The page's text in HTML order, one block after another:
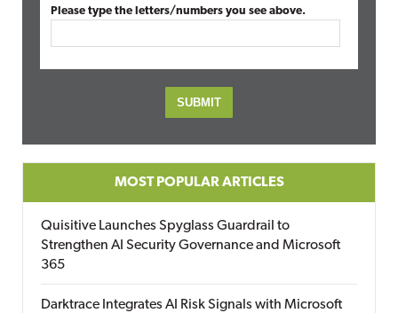
Please type the letters/numbers you see above.
MOST POPULAR ARTICLES
Quisitive Launches Spyglass Guardrail to
Strengthen AI Security Governance and Microsoft
365
Darktrace Integrates AI Risk Signals with Microsoft